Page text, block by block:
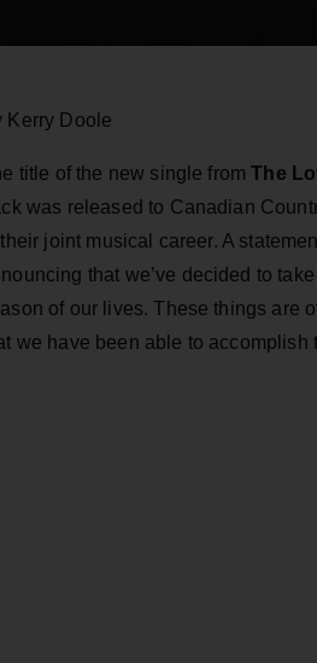
Kerry Doole
title of the new single from The
was released to Canadian
joint musical career. A
that we’ve decided to
of our lives. These things are
we have been able to accomplish